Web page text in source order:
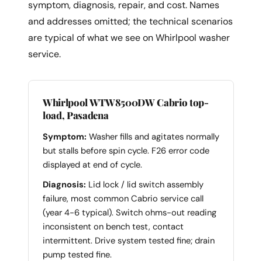
symptom, diagnosis, repair, and cost. Names
and addresses omitted; the technical scenarios
are typical of what we see on Whirlpool washer
service.
Whirlpool WTW8500DW Cabrio top-
load, Pasadena
Symptom: Washer fills and agitates normally
but stalls before spin cycle. F26 error code
displayed at end of cycle.
Diagnosis: Lid lock / lid switch assembly
failure, most common Cabrio service call
(year 4-6 typical). Switch ohms-out reading
inconsistent on bench test, contact
intermittent. Drive system tested fine; drain
pump tested fine.